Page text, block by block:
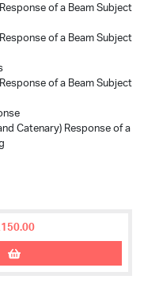
of a Beam Subject
of a Beam Subject
of a Beam Subject
Catenary) Response of a